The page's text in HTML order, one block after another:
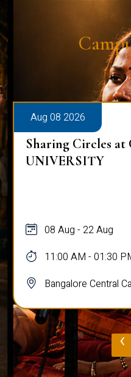
Aug 08 2026
Sharing Circles at
UNIVERSITY
08 Aug - 22 Aug
11:00 AM - 01:30
Bangalore Central
‹